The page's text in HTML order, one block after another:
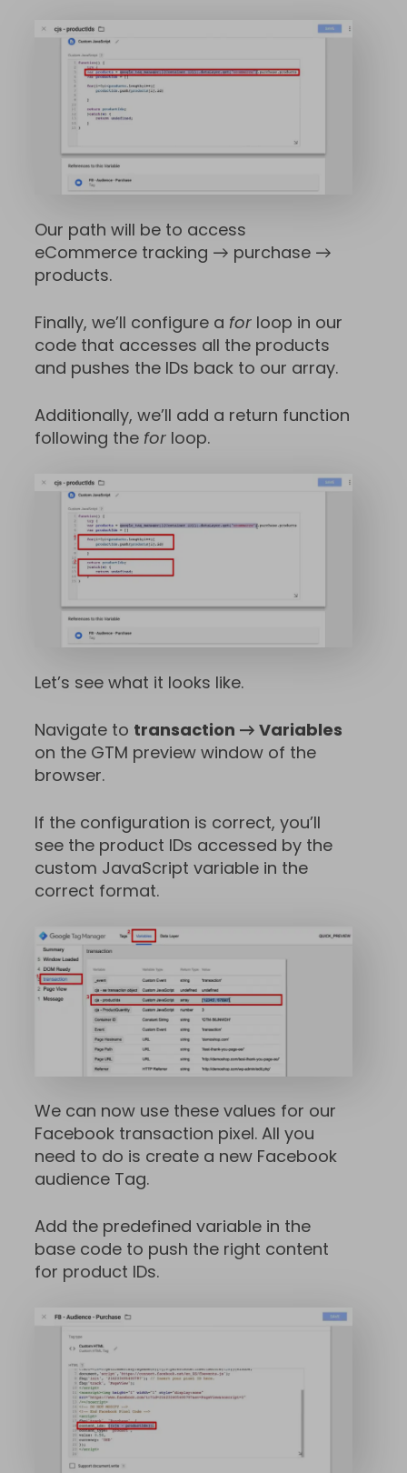
Our path will be to access
eCommerce tracking → purchase →
products.
Finally, we’ll configure a for loop in our
code that accesses all the products
and pushes the IDs back to our array.
Additionally, we’ll add a return function
following the for loop.
Let’s see what it looks like.
Navigate to transaction → Variables
on the GTM preview window of the
browser.
If the configuration is correct, you’ll
see the product IDs accessed by the
custom JavaScript variable in the
correct format.
We can now use these values for our
Facebook transaction pixel. All you
need to do is create a new Facebook
audience Tag.
Add the predefined variable in the
base code to push the right content
for product IDs.